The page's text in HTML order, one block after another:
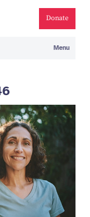
Donate
Menu